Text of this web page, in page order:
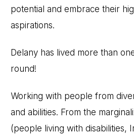
potential and embrace their
aspirations.
Delany has lived more than
round!
Working with people from
and abilities. From the
(people living with disabilities,